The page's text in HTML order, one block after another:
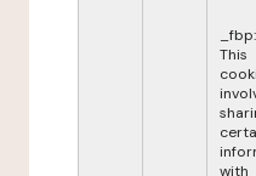
_fbp:
This
with